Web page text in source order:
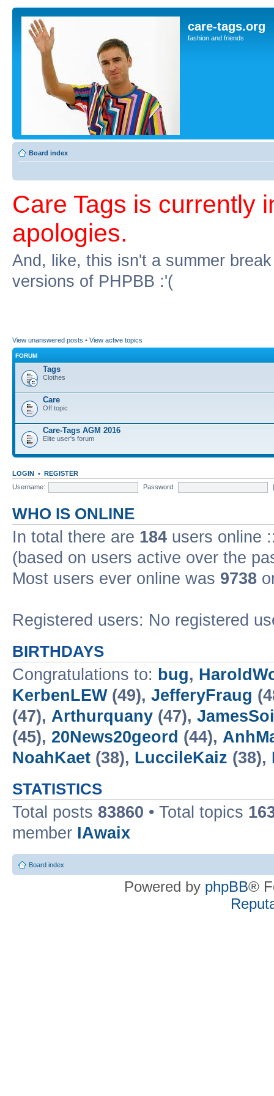
care-tags.org
fashion and friends
Board index
Care Tags is currently
apologies.
And, like, this isn't a summer
versions of PHPBB :'(
View unanswered posts • View active topics
FORUM
Tags
Clothes
Care
Off topic
Care-Tags AGM 2016
Elite user's forum
LOGIN • REGISTER
Username:
Password:
WHO IS ONLINE
In total there are 184 users online
(based on users active over the
Most users ever online was 9738
Registered users: No registered
BIRTHDAYS
Congratulations to: bug,
KerbenLEW(49), JefferyFraug
(47), Arthurquany (47),
(45), 20News20geord (44),
NoahKaet (38), LuccileKaiz (38),
STATISTICS
Total posts 83860 • Total topics
member IAwaix
Board index
Powered by phpBB®